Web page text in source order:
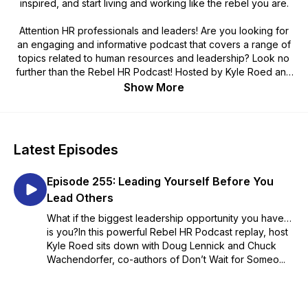
inspired, and start living and working like the rebel you are.
Attention HR professionals and leaders! Are you looking for
an engaging and informative podcast that covers a range of
topics related to human resources and leadership? Look no
further than the Rebel HR Podcast! Hosted by Kyle Roed and
various industry experts, this podcast features insightful
Podcast today: www.rebelhumanresources.com
Show More
Latest Episodes
Episode 255: Leading Yourself Before You
Lead Others
What if the biggest leadership opportunity you have…
is you?In this powerful Rebel HR Podcast replay, host
Kyle Roed sits down with Doug Lennick and Chuck
Wachendorfer, co-authors of Don’t Wait for Someo...